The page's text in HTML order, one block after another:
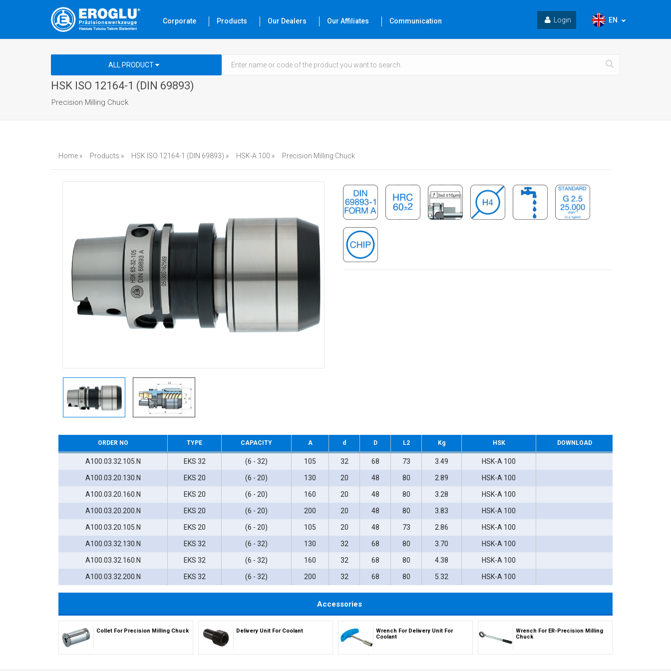
Corporate Products Our Dealers Our Affiliates Communication EN
Login
ALL PRODUCT
HSK ISO 12164-1 (DIN 69893)
Precision Milling Chuck
Home » Products » HSK ISO 12164-1 (DIN 69893) » HSK-A 100 » Precision Milling Chuck
ORDER NO TYPE CAPACITY A d D L2 Kg HSK DOWNLOAD
A100.03.32.105.N EKS 32 (6 - 32) 105 32 68 73 3.49 HSK-A 100
A100.03.20.130.N EKS 20 (6 - 20) 130 20 48 80 2.89 HSK-A 100
A100.03.20.160.N EKS 20 (6 - 20) 160 20 48 80 3.28 HSK-A 100
A100.03.20.200.N EKS 20 (6 - 20) 200 20 48 80 3.83 HSK-A 100
A100.03.20.105.N EKS 20 (6 - 20) 105 20 48 73 2.86 HSK-A 100
A100.03.32.130.N EKS 32 (6 - 32) 130 32 68 80 3.70 HSK-A 100
A100.03.32.160.N EKS 32 (6 - 32) 160 32 68 80 4.38 HSK-A 100
A100.03.32.200.N EKS 32 (6 - 32) 200 32 68 80 5.32 HSK-A 100
Accessories
Collet For Precision Milling Chuck Delivery Unit For Coolant
Wrench For Delivery Unit For
Coolant
Wrench For ER-Precision Milling
Chuck